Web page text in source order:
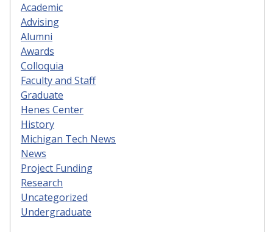
Academic
Advising
Alumni
Awards
Colloquia
Faculty and Staff
Graduate
Henes Center
History
Michigan Tech News
News
Project Funding
Research
Uncategorized
Undergraduate